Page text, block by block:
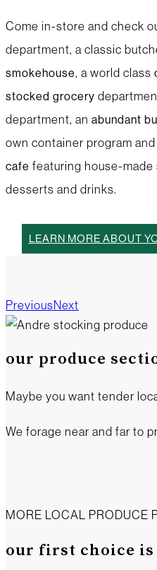
Come in-store and check
department, a classic
smokehouse, a world class
stocked grocery
department, an abundant
own container program
cafe featuring house-made
desserts and drinks.
LEARN MORE ABOUT
PreviousNext
our produce
Maybe you want tender
We forage near and far to
MORE LOCAL PRODUCE
our first choice is